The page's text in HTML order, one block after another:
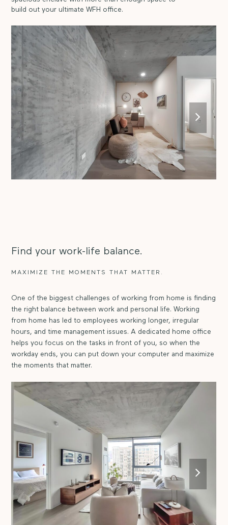
build out your ultimate WFH office.
slide
Find your work-life balance.
MAXIMIZE THE MOMENTS THAT MATTER.
One of the biggest challenges of working from home is finding
the right balance between work and personal life. Working
from home has led to employees working longer, irregular
hours, and time management issues. A dedicated home office
helps you focus on the tasks in front of you, so when the
workday ends, you can put down your computer and maximize
the moments that matter.
slide